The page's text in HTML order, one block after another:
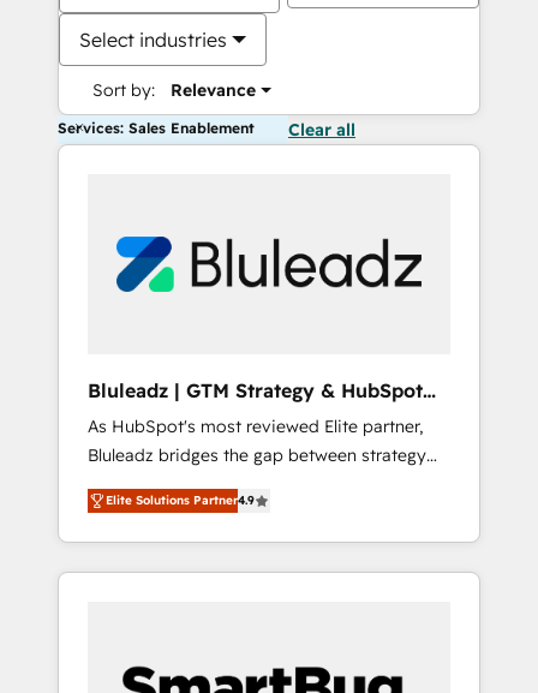
Select industries
Sort by: Relevance
Services: Sales Enablement Clear all
Bluleadz | GTM Strategy & HubSpot
Implementation
As HubSpot's most reviewed Elite partner,
Bluleadz bridges the gap between strategy
and execution. We don't just "set up tools" —
we install the GTM Operating System (GTM
OS) to align your leadership and engineer a
portal that drives predictable revenue
and Story to stop "accelerating a mess." ⚙️
Elite Solutions Partner4.9